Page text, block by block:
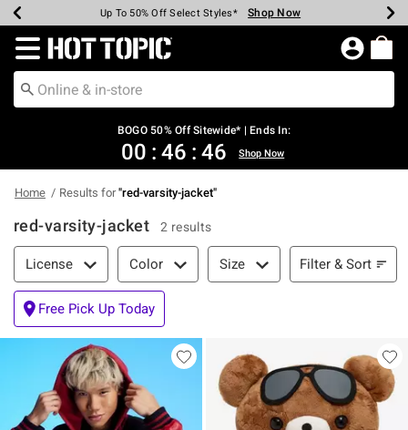
Earn Hot Cash Every $40 Spent* Shop Now
Up To 50% Off Select Styles* Shop Now
Up To 40% Off Backpacks* Shop Now
Up To 60% Off Clearance* Shop Now
Free Pickup In-Store* Shop Now
Free Shipping Over $75* Shop Now
Redirect to Hot Topic Home Page
BOGO 50% Off Sitewide* | Ends In:
00 : 46 : 46 Shop Now
Home Results for"red-varsity-jacket"
red-varsity-jacket 2 results
Filter & Sort
License Color Size Filter & Sort
Free Pick Up Today